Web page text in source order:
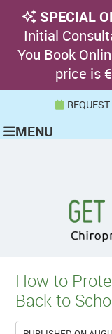
MENU
How to
Back to